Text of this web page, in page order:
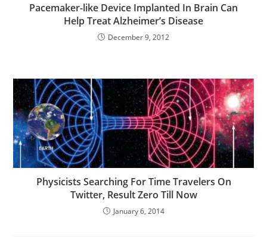
Pacemaker-like Device Implanted In Brain Can
Help Treat Alzheimer’s Disease
December 9, 2012
Physicists Searching For Time Travelers On
Twitter, Result Zero Till Now
January 6, 2014